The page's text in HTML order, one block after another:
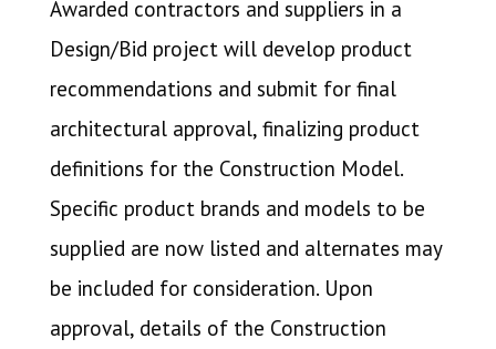
Awarded contractors and suppliers in a
Design/Bid project will develop product
recommendations and submit for final
architectural approval, finalizing product
definitions for the Construction Model.
Specific product brands and models to be
supplied are now listed and alternates may
be included for consideration. Upon
approval, details of the Construction